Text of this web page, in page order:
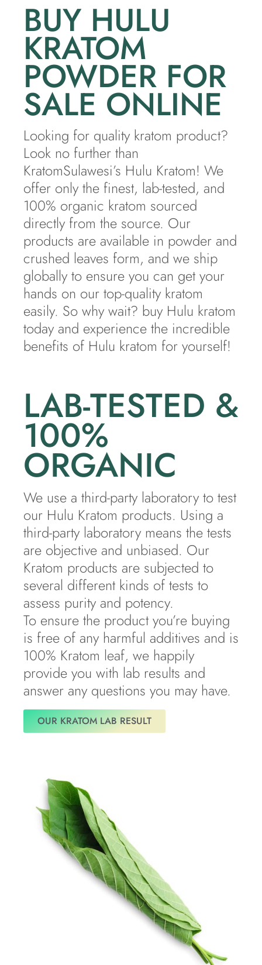
BUY HULU
KRATOM
POWDER FOR
SALE ONLINE
Looking for quality kratom product?
Look no further than
KratomSulawesi’s Hulu Kratom! We
offer only the finest, lab-tested, and
100% organic kratom sourced
directly from the source. Our
products are available in powder and
crushed leaves form, and we ship
globally to ensure you can get your
hands on our top-quality kratom
easily. So why wait? buy Hulu kratom
today and experience the incredible
benefits of Hulu kratom for yourself!
LAB-TESTED &
100%
ORGANIC
We use a third-party laboratory to test
our Hulu Kratom products. Using a
third-party laboratory means the tests
are objective and unbiased. Our
Kratom products are subjected to
several different kinds of tests to
assess purity and potency.
To ensure the product you’re buying
is free of any harmful additives and is
100% Kratom leaf, we happily
provide you with lab results and
answer any questions you may have.
OUR KRATOM LAB RESULT